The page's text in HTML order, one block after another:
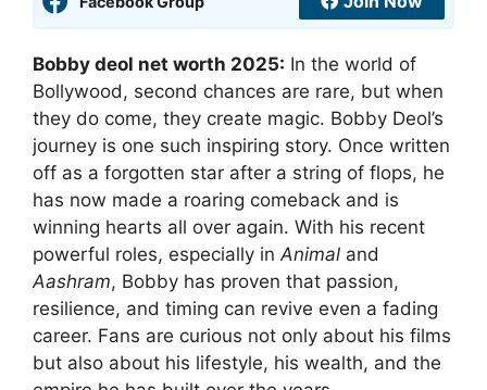
Bobby deol net worth 2025: In the world of
Bollywood, second chances are rare, but when
they do come, they create magic. Bobby Deol’s
journey is one such inspiring story. Once written
off as a forgotten star after a string of flops, he
has now made a roaring comeback and is
winning hearts all over again. With his recent
powerful roles, especially inAnimal and
Aashram, Bobby has proven that passion,
resilience, and timing can revive even a fading
career. Fans are curious not only about his films
but also about his lifestyle, his wealth, and the